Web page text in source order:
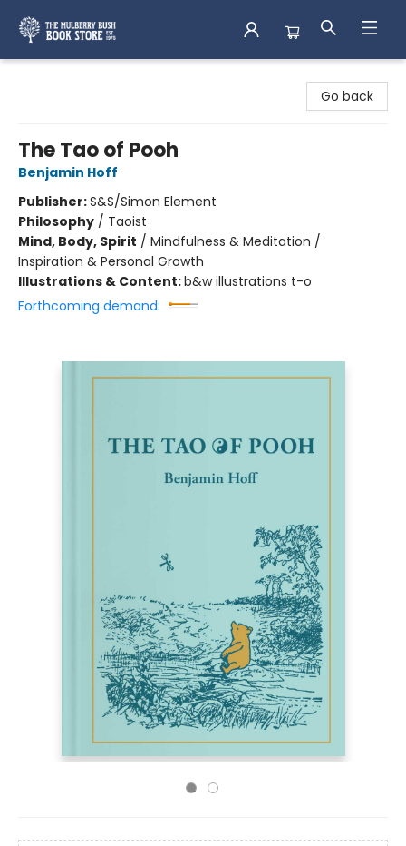
Go back
The Tao of Pooh
Benjamin Hoff
Publisher:S&S/Simon Element
Philosophy / Taoist
Mind, Body, Spirit / Mindfulness & Meditation /
Inspiration & Personal Growth
Illustrations & Content:b&w illustrations t-o
Forthcoming demand: